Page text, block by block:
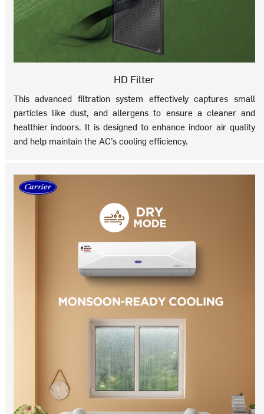
HD Filter
This advanced filtration system effectively captures small
particles like dust, and allergens to ensure a cleaner and
healthier indoors. It is designed to enhance indoor air quality
and help maintain the AC’s cooling efficiency.